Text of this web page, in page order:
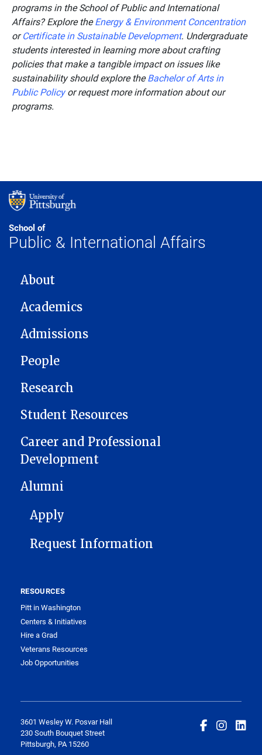
programs in the School of Public and International
Affairs? Explore theEnergy & Environment Concentration
orCertificate in Sustainable Development. Undergraduate
students interested in learning more about crafting
policies that make a tangible impact on issues like
sustainability should explore theBachelor of Arts in
Public Policyor request more information about our
programs.
School of
Public & International Affairs
MAIN NAVIGATION
About
Academics
Admissions
People
Research
Student Resources
Career and Professional
Development
Alumni
FOOTER 1
Apply
Request Information
RESOURCES
Pitt in Washington
Centers & Initiatives
Hire a Grad
Veterans Resources
Job Opportunities
3601 Wesley W. Posvar Hall
230 South Bouquet Street
Pittsburgh, PA 15260